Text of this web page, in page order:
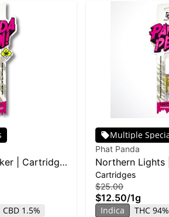
| Cartridge
CBD 1.5%
Multiple
Phat Panda
Northern Lights
Distillate
Cartridges
$25.00
$12.50/1g
Indica THC 94%